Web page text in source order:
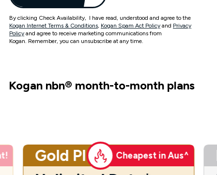
By clicking Check Availability, I have read, understood and agree to the
Kogan Internet Terms & Conditions, Kogan Spam Act Policy and Privacy
Policy and agree to receive marketing communications from
Kogan. Remember, you can unsubscribe at any time.
Kogan nbn® month-to-month plans
Gold Plus Cheapest in Aus^